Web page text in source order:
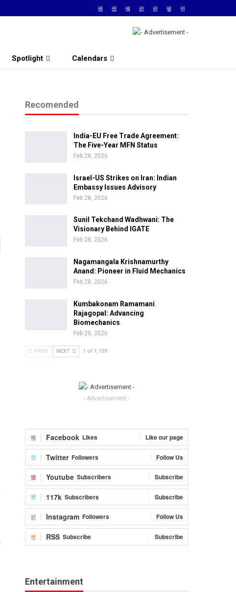
Spotlight Calendars
Recomended
India-EU Free Trade Agreement:
The Five-Year MFN Status
Feb 28, 2026
Israel-US Strikes on Iran: Indian
Embassy Issues Advisory
Feb 28, 2026
Sunil Tekchand Wadhwani: The
Visionary Behind IGATE
Feb 28, 2026
Nagamangala Krishnamurthy
Anand: Pioneer in Fluid Mechanics
Feb 28, 2026
Kumbakonam Ramamani
Rajagopal: Advancing
Biomechanics
Feb 28, 2026
PREV NEXT 1 of 1,159
- Advertisement -
Facebook Likes Like our page
Twitter Followers Follow Us
Youtube Subscribers Subscribe
117k Subscribers Subscribe
Instagram Followers Follow Us
RSS Subscribe Subscribe
Entertainment